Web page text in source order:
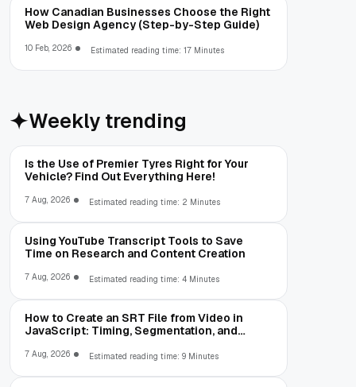
How Canadian Businesses Choose the Right
Web Design Agency (Step-by-Step Guide)
10 Feb, 2026 Estimated reading time: 17 Minutes
Weekly trending
Is the Use of Premier Tyres Right for Your
Vehicle? Find Out Everything Here!
7 Aug, 2026 Estimated reading time: 2 Minutes
Using YouTube Transcript Tools to Save
Time on Research and Content Creation
7 Aug, 2026 Estimated reading time: 4 Minutes
How to Create an SRT File from Video in
JavaScript: Timing, Segmentation, and
7 Aug, 2026 Estimated reading time: 9 Minutes